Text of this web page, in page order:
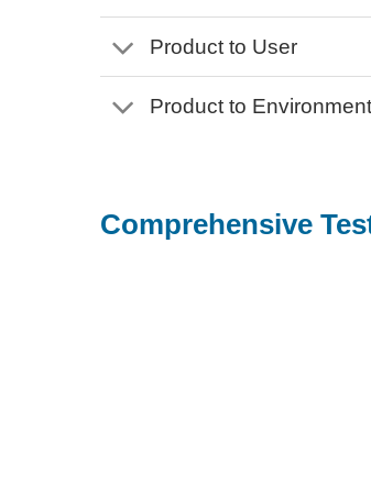
Product to User
Product to Environment
Comprehensive